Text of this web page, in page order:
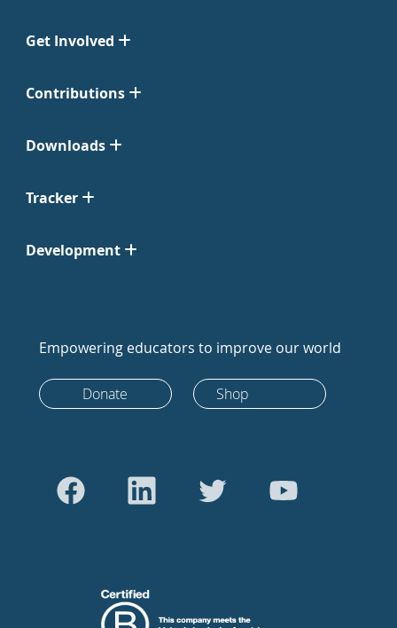
Get Involved
Contributions
Downloads
Tracker
Development
Empowering educators to improve our world
Donate Shop